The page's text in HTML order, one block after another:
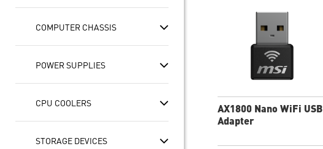
COMPUTER CHASSIS
POWER SUPPLIES
CPU COOLERS
STORAGE DEVICES
AX1800 Nano WiFi USB
Adapter